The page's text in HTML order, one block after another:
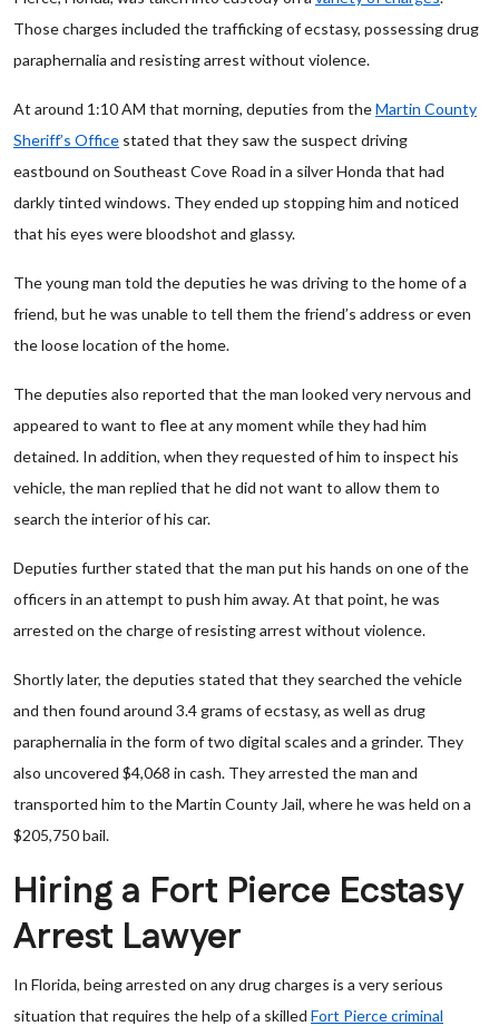
Those charges included the trafficking of ecstasy, possessing drug
paraphernalia and resisting arrest without violence.
At around 1:10 AM that morning, deputies from theMartin County
Sheriff’s Office stated that they saw the suspect driving
eastbound on Southeast Cove Road in a silver Honda that had
darkly tinted windows. They ended up stopping him and noticed
that his eyes were bloodshot and glassy.
The young man told the deputies he was driving to the home of a
friend, but he was unable to tell them the friend’s address or even
the loose location of the home.
The deputies also reported that the man looked very nervous and
appeared to want to flee at any moment while they had him
detained. In addition, when they requested of him to inspect his
vehicle, the man replied that he did not want to allow them to
search the interior of his car.
Deputies further stated that the man put his hands on one of the
officers in an attempt to push him away. At that point, he was
arrested on the charge of resisting arrest without violence.
Shortly later, the deputies stated that they searched the vehicle
and then found around 3.4 grams of ecstasy, as well as drug
paraphernalia in the form of two digital scales and a grinder. They
also uncovered $4,068 in cash. They arrested the man and
transported him to the Martin County Jail, where he was held on a
$205,750 bail.
Hiring a Fort Pierce Ecstasy
Arrest Lawyer
In Florida, being arrested on any drug charges is a very serious
situation that requires the help of a skilled Fort Pierce criminal